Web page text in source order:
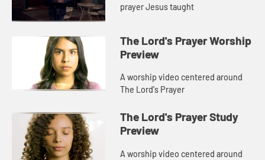
prayer Jesus taught
The Lord's Prayer Worship
Preview
A worship video centered around
The Lord's Prayer
The Lord's Prayer Study
Preview
A worship video centered around